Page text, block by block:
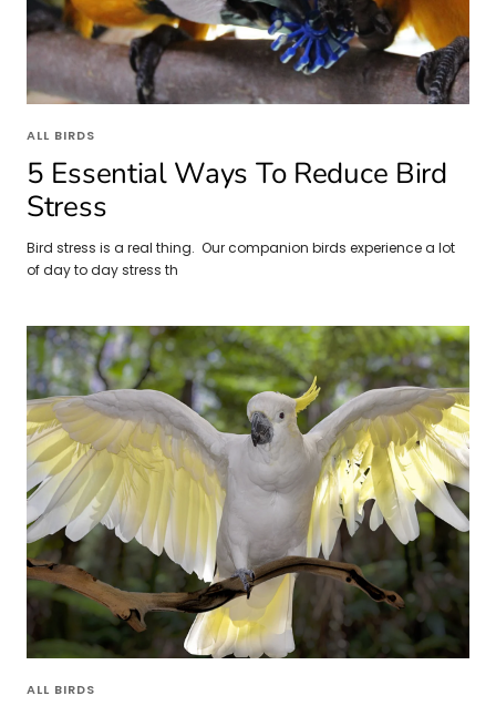
ALL BIRDS
5 Essential Ways To Reduce Bird
Stress
Bird stress is a real thing. Our companion birds experience a lot
of day to day stress th
ALL BIRDS